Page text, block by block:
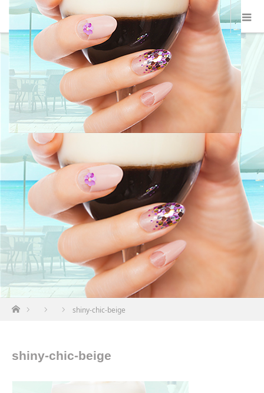
ホーム shiny-chic-beige
shiny-chic-beige